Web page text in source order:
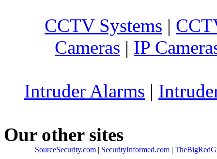
CCTV Systems |
Cameras | IP
Intruder Alarms |
Our other sites
SourceSecurity.com | SecurityInformed.com |